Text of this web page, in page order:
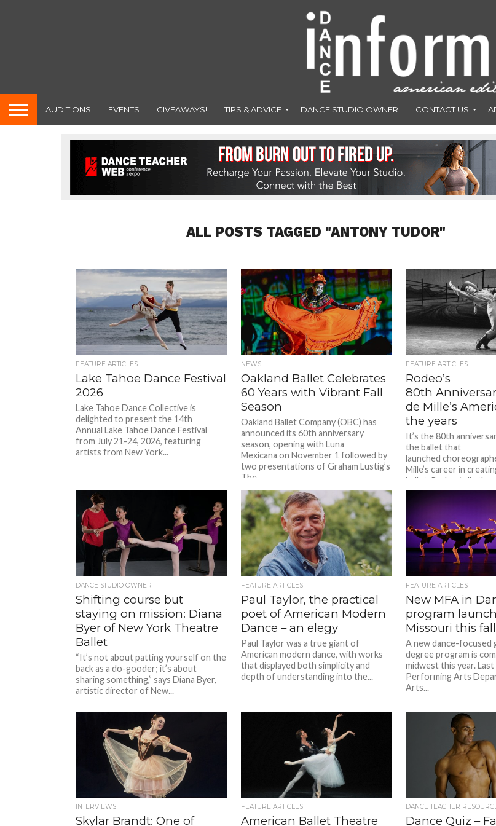
AUDITIONS EVENTS GIVEAWAYS! TIPS & ADVICE DANCE STUDIO OWNER CONTACT US
ALL POSTS TAGGED "ANTONY TUDOR"
FEATURE ARTICLES
Lake Tahoe Dance Festival
2026
Lake Tahoe Dance Collective is
delighted to present the 14th
Annual Lake Tahoe Dance Festival
from July 21-24, 2026, featuring
artists from New York...
NEWS
Oakland Ballet Celebrates
60 Years with Vibrant Fall
Season
Oakland Ballet Company (OBC) has
announced its 60th anniversary
season, opening with Luna
Mexicana on November 1 followed by
two presentations of Graham Lustig’s
The...
FEATURE ARTICLES
Rodeo’s
80th
de Mille’s
the years
It’s the 80th
the ballet that
launched
Mille’s career in
ballet. Rodeo tells the
young, headstrong,
cowgirl looking for
love. We discussed...
DANCE STUDIO OWNER
Shifting course but
staying on mission: Diana
Byer of New York Theatre
Ballet
“It’s not about patting yourself on the
back as a do-gooder; it’s about
sharing something,” says Diana Byer,
artistic director of New...
FEATURE ARTICLES
Paul Taylor, the practical
poet of American Modern
Dance – an elegy
Paul Taylor was a true giant of
American modern dance, with works
that displayed both simplicity and
depth of understanding into the...
FEATURE ARTICLES
New MFA in
program
Missouri this fall
A new dance-focused
degree program is
midwest this year.
Performing Arts
Arts...
INTERVIEWS
Skylar Brandt: One of
FEATURE ARTICLES
American Ballet Theatre
DANCE TEACHER
Dance Quiz –